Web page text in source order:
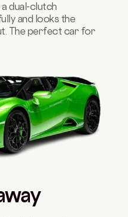
dual-clutch
and looks the
The perfect car for